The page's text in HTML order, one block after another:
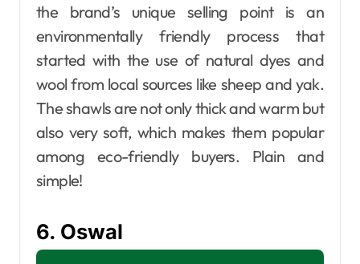
the brand’s unique selling point is an
environmentally friendly process that
started with the use of natural dyes and
wool from local sources like sheep and yak.
The shawls are not only thick and warm but
also very soft, which makes them popular
among eco-friendly buyers. Plain and
simple!
6. Oswal